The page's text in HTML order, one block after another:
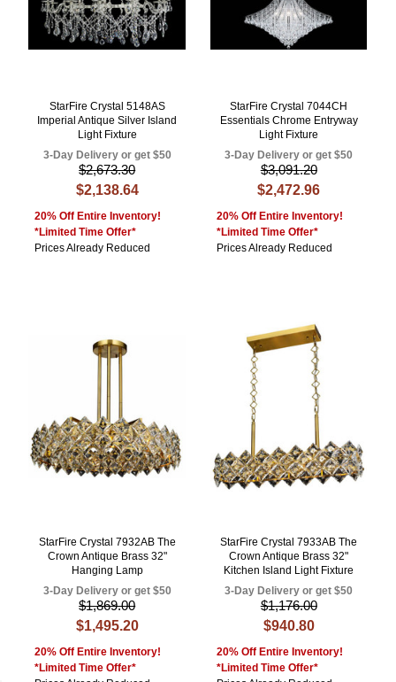
StarFire Crystal 5148AS
Imperial Antique Silver Island
Light Fixture
3-Day Delivery or get $50
$2,673.30
$2,138.64
20% Off Entire Inventory!
*Limited Time Offer*
Prices Already Reduced
StarFire Crystal 7044CH
Essentials Chrome Entryway
Light Fixture
3-Day Delivery or get $50
$3,091.20
$2,472.96
20% Off Entire Inventory!
*Limited Time Offer*
Prices Already Reduced
StarFire Crystal 7932AB The
Crown Antique Brass 32"
Hanging Lamp
3-Day Delivery or get $50
$1,869.00
$1,495.20
20% Off Entire Inventory!
*Limited Time Offer*
StarFire Crystal 7933AB The
Crown Antique Brass 32"
Kitchen Island Light Fixture
3-Day Delivery or get $50
$1,176.00
$940.80
20% Off Entire Inventory!
*Limited Time Offer*